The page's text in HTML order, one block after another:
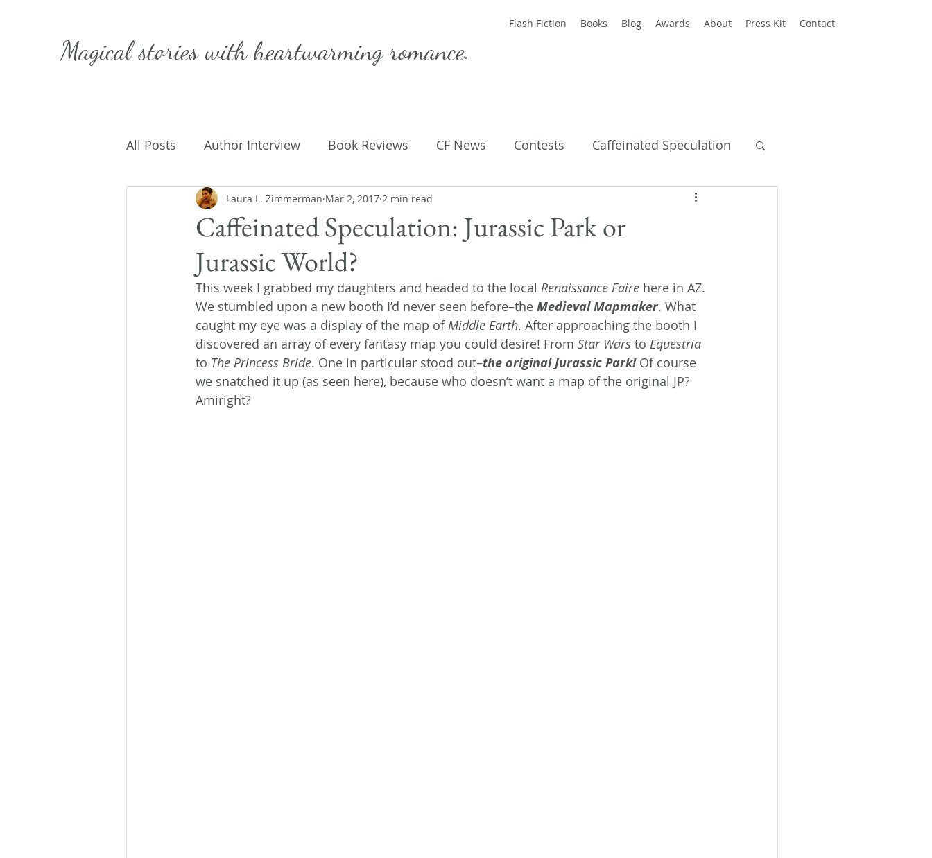
Magical stories withheartwarming romance.
Flash Fiction Books Blog Awards About Press Kit Contact
All Posts Author Interview Book Reviews CF News Contests Caffeinated Speculation
Caffeinated Convo Getting Published Flash Fiction
On Writing My Life Parenting
Caffeinated Speculation: Jurassic Park or
Jurassic World?
Laura L. Zimmerman Mar 2, 2017 2 min read
This week I grabbed my daughters and headed to the local Renaissance Faire here in AZ.
We stumbled upon a new booth I’d never seen before–the Medieval Mapmaker. What
caught my eye was a display of the map of Middle Earth. After approaching the booth I
discovered an array of every fantasy map you could desire! From Star Wars to Equestria
to The Princess Bride. One in particular stood out–the original Jurassic Park! Of course
we snatched it up (as seen here), because who doesn’t want a map of the original JP?
Amiright?